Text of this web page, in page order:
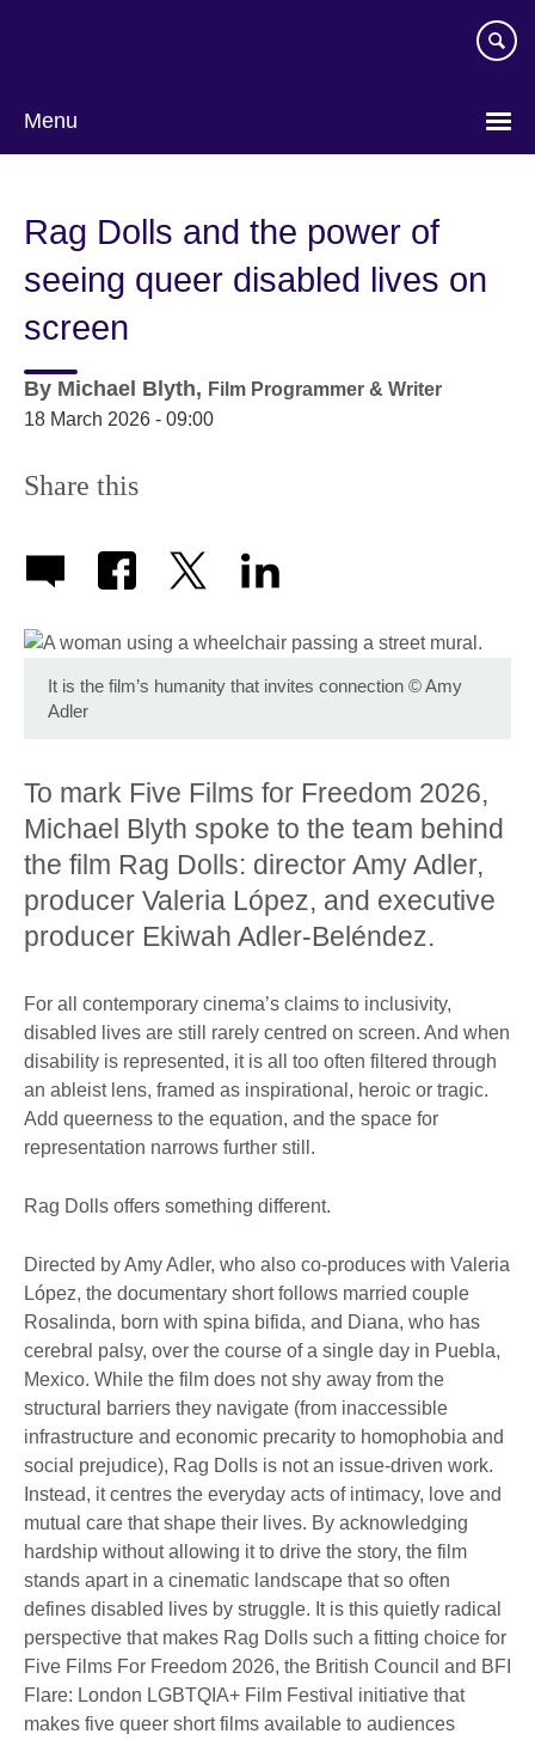
Menu
Rag Dolls and the power of
seeing queer disabled lives on
screen
By Michael Blyth, Film Programmer & Writer
18 March 2026 - 09:00
Share this
It is the film’s humanity that invites connection ©Amy
Adler
To mark Five Films for Freedom 2026,
Michael Blyth spoke to the team behind
the film Rag Dolls: director Amy Adler,
producer Valeria López, and executive
producer Ekiwah Adler-Beléndez.
For all contemporary cinema’s claims to inclusivity,
disabled lives are still rarely centred on screen. And when
disability is represented, it is all too often filtered through
an ableist lens, framed as inspirational, heroic or tragic.
Add queerness to the equation, and the space for
representation narrows further still.
Rag Dolls offers something different.
Directed by Amy Adler, who also co-produces with Valeria
López, the documentary short follows married couple
Rosalinda, born with spina bifida, and Diana, who has
cerebral palsy, over the course of a single day in Puebla,
Mexico. While the film does not shy away from the
structural barriers they navigate (from inaccessible
infrastructure and economic precarity to homophobia and
social prejudice), Rag Dolls is not an issue-driven work.
Instead, it centres the everyday acts of intimacy, love and
mutual care that shape their lives. By acknowledging
hardship without allowing it to drive the story, the film
stands apart in a cinematic landscape that so often
defines disabled lives by struggle. It is this quietly radical
perspective that makes Rag Dolls such a fitting choice for
Five Films For Freedom 2026, the British Council and BFI
Flare: London LGBTQIA+ Film Festival initiative that
makes five queer short films available to audiences